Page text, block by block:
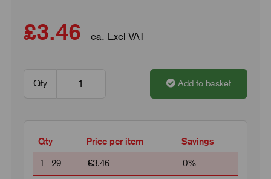
£3.46 ea. Excl VAT
Qty Add to basket
Qty Price per item Savings
1 - 29 £3.46 0%